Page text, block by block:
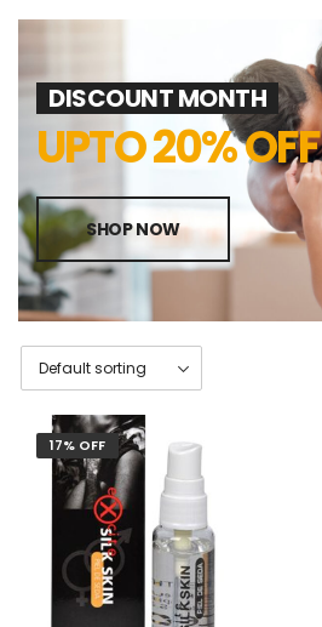
DISCOUNT MONTH
UPTO 20% OFF
SHOP NOW
17% OFF